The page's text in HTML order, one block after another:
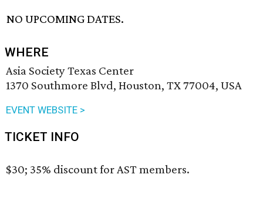
NO UPCOMING DATES.
WHERE
Asia Society Texas Center
1370 Southmore Blvd, Houston, TX 77004, USA
EVENT WEBSITE >
TICKET INFO
$30; 35% discount for AST members.